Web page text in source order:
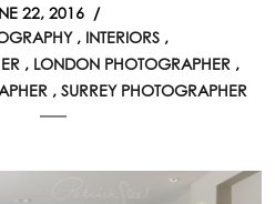
22, 2016 /
INTERIORS
LONDON PHOTOGRAPHER
SURREY PHOTOGRAPHER